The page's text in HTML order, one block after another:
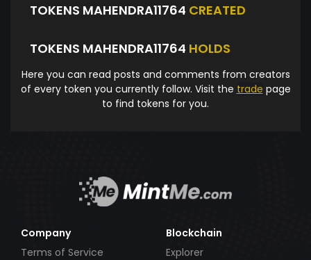
TOKENS MAHENDRA11764 CREATED
TOKENS MAHENDRA11764 HOLDS
Here you can read posts and comments from creators
of every token you currently follow. Visit the trade page
to find tokens for you.
Company
Terms of Service
Blockchain
Explorer